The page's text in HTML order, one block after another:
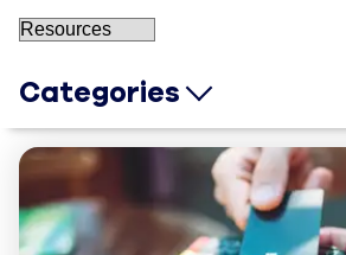
Categories